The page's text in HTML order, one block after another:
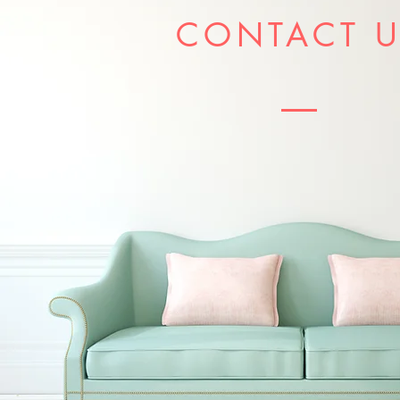
CONTACT